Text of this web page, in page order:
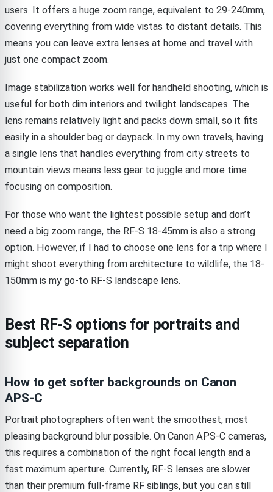
users. It offers a huge zoom range, equivalent to 29-240mm,
covering everything from wide vistas to distant details. This
means you can leave extra lenses at home and travel with
just one compact zoom.
Image stabilization works well for handheld shooting, which is
useful for both dim interiors and twilight landscapes. The
lens remains relatively light and packs down small, so it fits
easily in a shoulder bag or daypack. In my own travels, having
a single lens that handles everything from city streets to
mountain views means less gear to juggle and more time
focusing on composition.
For those who want the lightest possible setup and don’t
need a big zoom range, the RF-S 18-45mm is also a strong
option. However, if I had to choose one lens for a trip where I
might shoot everything from architecture to wildlife, the 18-
150mm is my go-to RF-S landscape lens.
Best RF-S options for portraits and
subject separation
How to get softer backgrounds on Canon
APS-C
Portrait photographers often want the smoothest, most
pleasing background blur possible. On Canon APS-C cameras,
this requires a combination of the right focal length and a
fast maximum aperture. Currently, RF-S lenses are slower
than their premium full-frame RF siblings, but you can still